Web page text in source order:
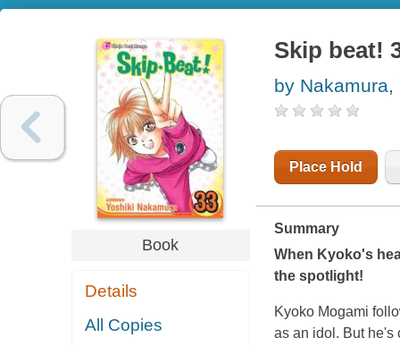
Book
Details
All Copies
Skip beat!
by Nakamura,
Place Hold
Summary
When Kyoko's
the spotlight!
Kyoko Mogami
as an idol. But he's